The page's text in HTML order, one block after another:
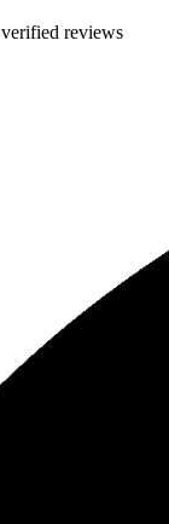
verified reviews